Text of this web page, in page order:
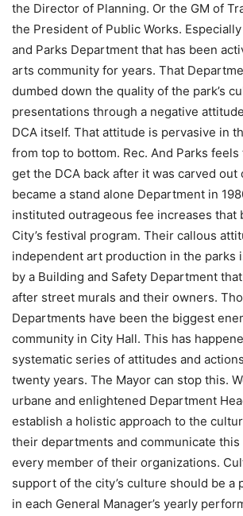
the Director of Planning. Or the GM of
the President of Public Works.
and Parks Department that has been
arts community for years. That
dumbed down the quality of the park’s
presentations through a negative
DCA itself. That attitude is pervasive in
from top to bottom. Rec. And Parks
get the DCA back after it was carved
became a stand alone Department in
instituted outrageous fee increases that
City’s festival program. Their callous
independent art production in the parks
by a Building and Safety Department
after street murals and their owners.
Departments have been the biggest
community in City Hall. This has
systematic series of attitudes and
twenty years. The Mayor can stop this.
urbane and enlightened Department
establish a holistic approach to the
their departments and communicate
every member of their organizations.
support of the city’s culture should be a
in each General Manager’s yearly